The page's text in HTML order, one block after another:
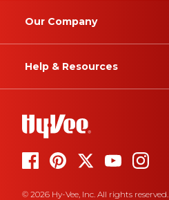
Our Company
Help & Resources
© 2026 Hy-Vee, Inc. All rights reserved.